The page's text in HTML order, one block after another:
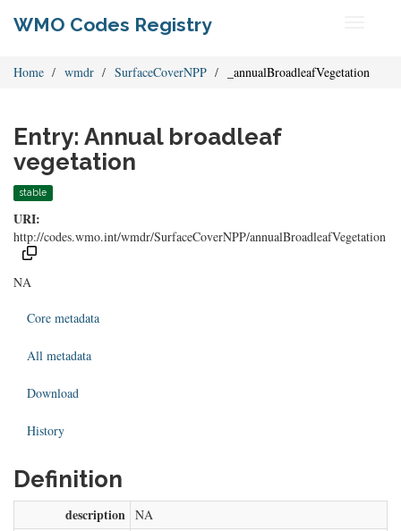
WMO Codes Registry
Home wmdr SurfaceCoverNPP _annualBroadleafVegetation
Entry: Annual broadleaf
vegetation
stable
URI:
http://codes.wmo.int/wmdr/SurfaceCoverNPP/annualBroadleafVegetation
NA
Core metadata
All metadata
Download
History
Definition
description NA